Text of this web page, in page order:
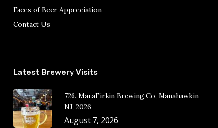
Faces of Beer Appreciation
Contact Us
Latest Brewery Visits
726. ManaFirkin Brewing Co, Manahawkin
NJ, 2026
August 7, 2026